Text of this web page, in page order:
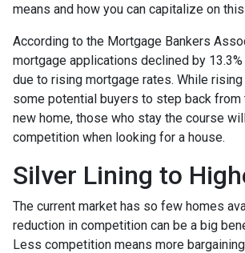
means and how you can capitalize on
According to the Mortgage Bankers
mortgage applications declined by
due to rising mortgage rates. While
some potential buyers to step back from
new home, those who stay the course
competition when looking for a house.
Silver Lining to
The current market has so few homes
reduction in competition can be a big
Less competition means more